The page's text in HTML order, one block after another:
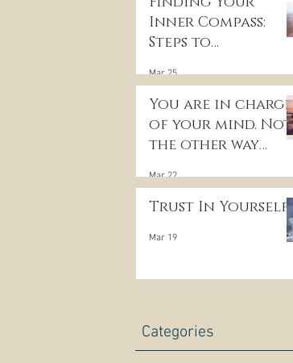
Inner Compass:
Steps to
True Purpose
Mar 25
You are in charge
of your mind. Not
the other way
Mar 22
Trust In Yourself
Mar 19
Categories